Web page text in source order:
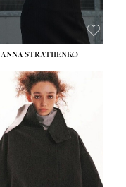
ANNA STRATIIENKO
HEIGHT:5' 8½''
BUST:27½''
WAIST:22''
34½''